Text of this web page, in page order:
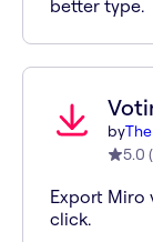
better type.
by
5.0 (
Export Miro
click.